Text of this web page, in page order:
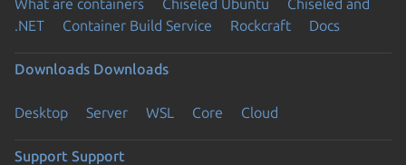
What are containers Chiseled Ubuntu
Chiseled and
.NET
Container Build Service Rockcraft Docs
Downloads Downloads
Desktop Server WSL Core Cloud
Support Support